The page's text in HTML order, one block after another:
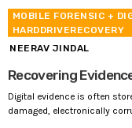
MOBILE FORENSIC +
HARDDRIVERECOVERY
NEERAV JINDAL
Recovering
Digital evidence is often
damaged, electronically